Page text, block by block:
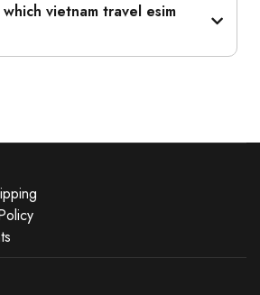
vietnam travel esim